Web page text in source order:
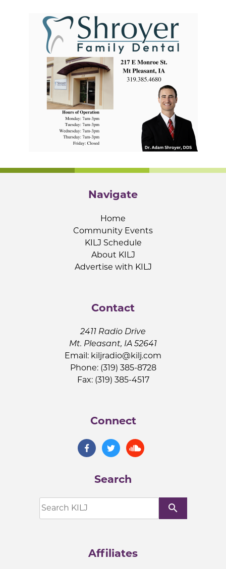
Navigate
Home
Community Events
KILJ Schedule
About KILJ
Advertise with KILJ
Contact
2411 Radio Drive
Mt. Pleasant, IA 52641
Email: kiljradio@kilj.com
Phone: (319) 385-8728
Fax: (319) 385-4517
Connect
Search
search
Affiliates